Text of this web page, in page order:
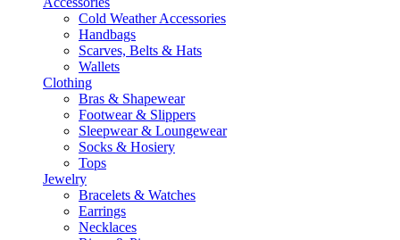
Cold Weather Accessories
Handbags
Scarves, Belts & Hats
Wallets
Clothing
Bras & Shapewear
Footwear & Slippers
Sleepwear & Loungewear
Socks & Hosiery
Tops
Jewelry
Bracelets & Watches
Earrings
Necklaces